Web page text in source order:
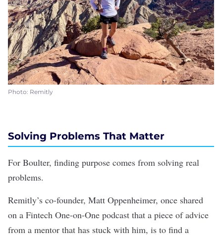
Photo: Remitly
Solving Problems That Matter
For Boulter, finding purpose comes from solving real
problems.
Remitly’s co-founder, Matt Oppenheimer, once shared
on a Fintech One-on-One podcast that a piece of advice
from a mentor that has stuck with him, is to find a